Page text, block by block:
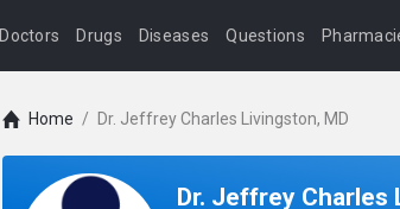
Doctors Drugs Diseases Questions
Home / Dr. Jeffrey Charles Livingston, MD
Dr. Jeffrey Charles